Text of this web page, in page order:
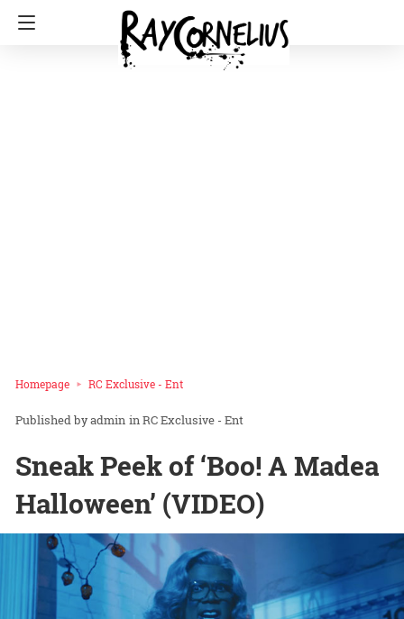
Homepage RC Exclusive - Ent
admin inRC Exclusive - Ent
Sneak Peek of ‘Boo! A Madea
Halloween’ (VIDEO)